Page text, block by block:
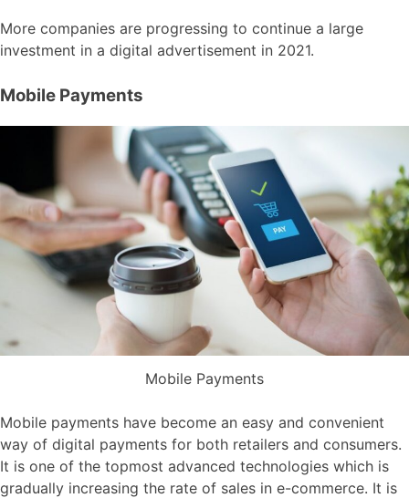
More companies are progressing to continue a large
investment in a digital advertisement in 2021.
Mobile Payments
Mobile Payments
Mobile payments have become an easy and convenient
way of digital payments for both retailers and consumers.
It is one of the topmost advanced technologies which is
gradually increasing the rate of sales in e-commerce. It is